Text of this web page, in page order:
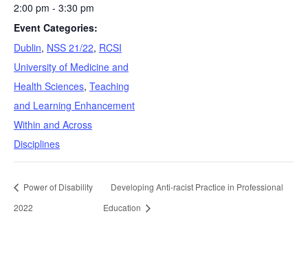
2:00 pm - 3:30 pm
Event Categories:
Dublin, NSS 21/22, RCSI
University of Medicine and
Health Sciences, Teaching
and Learning Enhancement
Within and Across
Disciplines
Power of Disability
2022
Developing Anti-racist Practice in Professional
Education